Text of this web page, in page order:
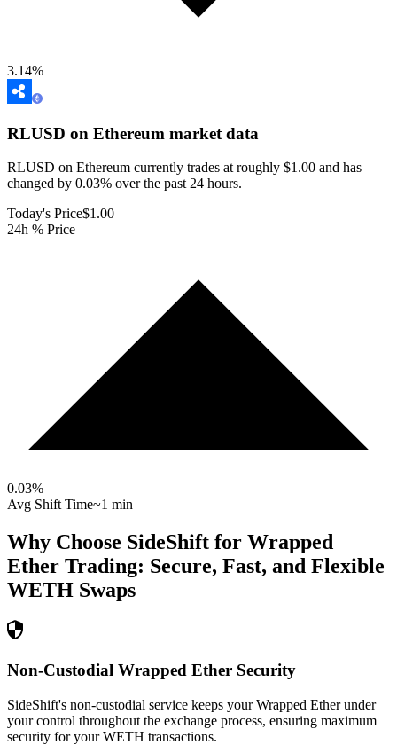
3.14%
RLUSD on Ethereum market data
RLUSD on Ethereum currently trades at roughly $1.00 and has
changed by 0.03% over the past 24 hours.
Today's Price$1.00
24h % Price
0.03%
Avg Shift Time~1 min
Why Choose SideShift for Wrapped
Ether Trading: Secure, Fast, and Flexible
WETH Swaps
Non-Custodial Wrapped Ether Security
SideShift's non-custodial service keeps your Wrapped Ether under
your control throughout the exchange process, ensuring maximum
security for your WETH transactions.